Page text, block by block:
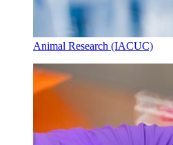
Animal Research (IACUC)